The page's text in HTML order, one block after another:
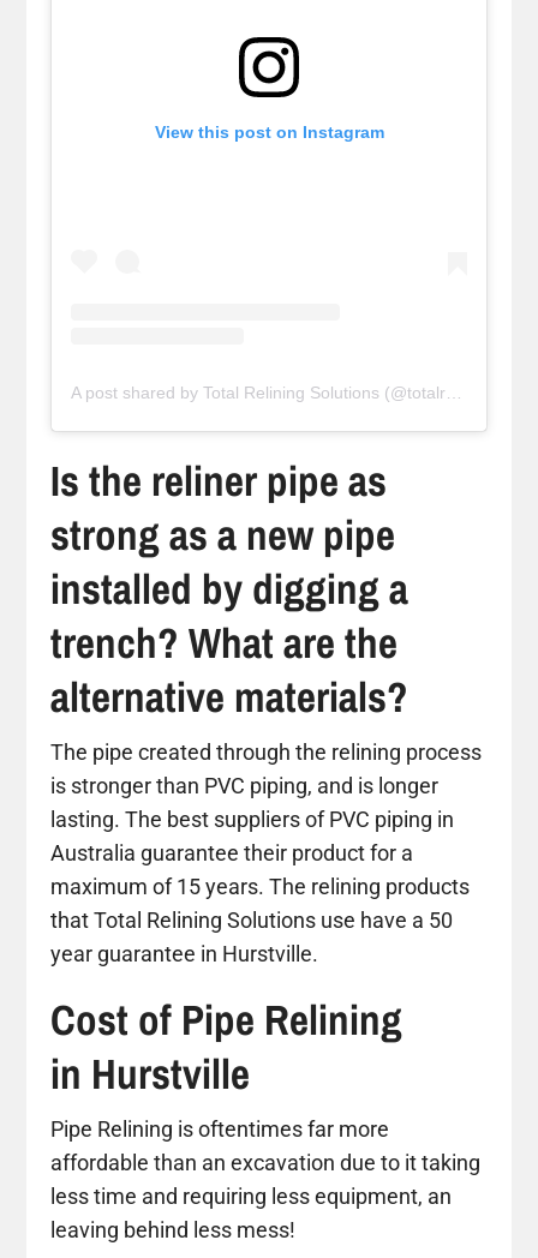
View this post on Instagram
Is the reliner pipe as
strong as a new pipe
installed by digging a
trench? What are the
alternative materials?
The pipe created through the relining process
is stronger than PVC piping, and is longer
lasting. The best suppliers of PVC piping in
Australia guarantee their product for a
maximum of 15 years. The relining products
that Total Relining Solutions use have a 50
year guarantee in Hurstville.
Cost of Pipe Relining
in Hurstville
Pipe Relining is oftentimes far more
affordable than an excavation due to it taking
less time and requiring less equipment, an
leaving behind less mess!